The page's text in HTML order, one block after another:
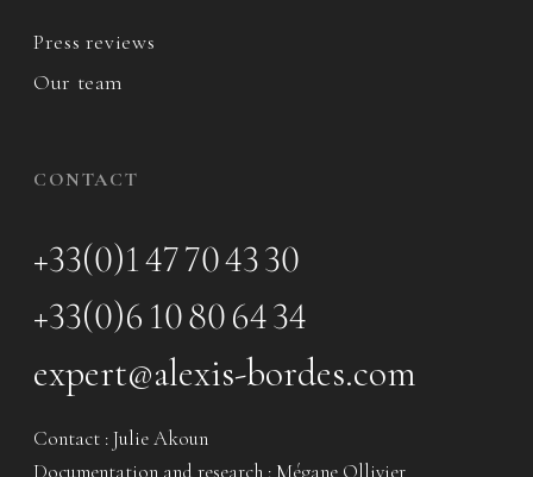
Press reviews
Our team
CONTACT
+33(0)1 47 70 43 30
+33(0)6 10 80 64 34
expert@alexis-bordes.com
Contact : Julie Akoun
Documentation and research : Mégane Ollivier